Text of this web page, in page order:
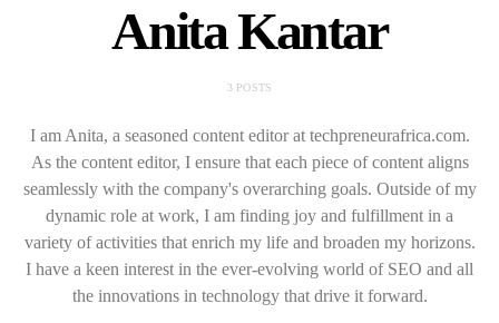
Anita Kantar
3 POSTS
I am Anita, a seasoned content editor at techpreneurafrica.com.
As the content editor, I ensure that each piece of content aligns
seamlessly with the company's overarching goals. Outside of my
dynamic role at work, I am finding joy and fulfillment in a
variety of activities that enrich my life and broaden my horizons.
I have a keen interest in the ever-evolving world of SEO and all
the innovations in technology that drive it forward.